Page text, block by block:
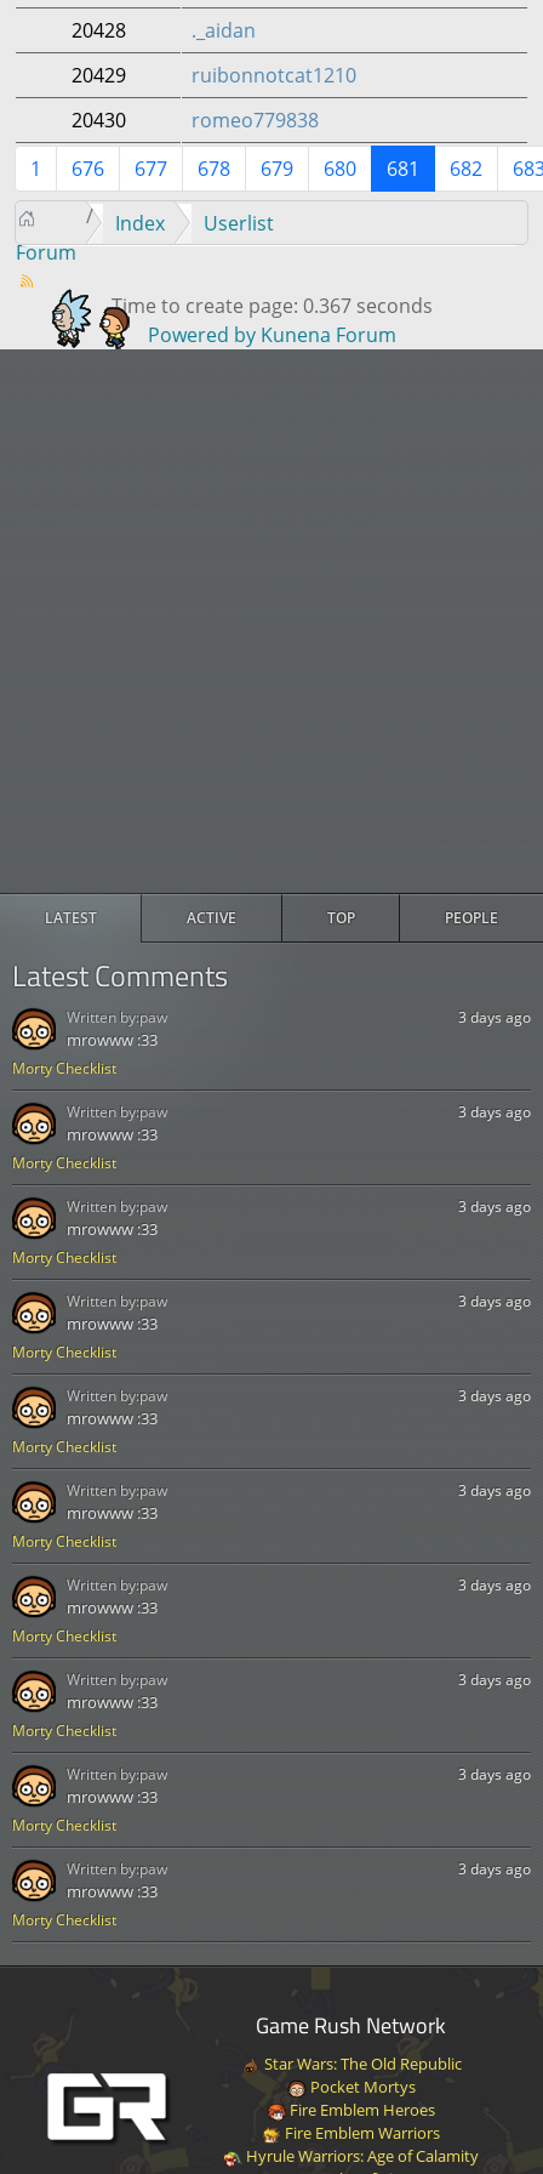
LATEST ACTIVE TOP PEOPLE
Latest Comments
Morty Checklist
3 days ago
mrowww :33
Written by:paw
Morty Checklist
3 days ago
mrowww :33
Written by:paw
Morty Checklist
3 days ago
mrowww :33
Written by:paw
Morty Checklist
3 days ago
mrowww :33
Written by:paw
Morty Checklist
3 days ago
mrowww :33
Written by:paw
Morty Checklist
3 days ago
mrowww :33
Written by:paw
Morty Checklist
3 days ago
mrowww :33
Written by:paw
Morty Checklist
3 days ago
mrowww :33
Written by:paw
Morty Checklist
3 days ago
mrowww :33
Written by:paw
Morty Checklist
3 days ago
mrowww :33
Written by:paw
20428
._aidan
20429
ruibonnotcat1210
20430
romeo779838
1
676 677 678 679 680 681 682
Forum
Index Userlist
Time to create page: 0.367 seconds
Powered by Kunena Forum
Game Rush Network
Star Wars: The Old Republic
Pocket Mortys
Fire Emblem Heroes
Fire Emblem Warriors
Hyrule Warriors: Age of Calamity